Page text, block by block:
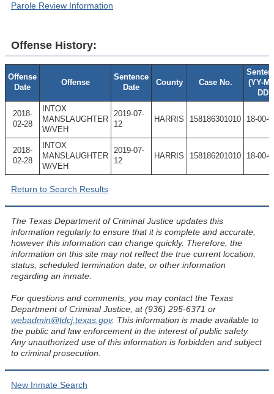
Parole Review Information
Offense History:
Offense
Date
Offense
Sentence
Date
County Case No.
(YY-
DD)
2018-
02-28
INTOX
MANSLAUGHTER
W/VEH
2019-07-
12
HARRIS 158186301010 18-00-
2018-
02-28
INTOX
MANSLAUGHTER
W/VEH
2019-07-
12
HARRIS 158186201010 18-00-
Return to Search Results
The Texas Department of Criminal Justice updates this
information regularly to ensure that it is complete and accurate,
however this information can change quickly. Therefore, the
information on this site may not reflect the true current location,
status, scheduled termination date, or other information
regarding an inmate.
For questions and comments, you may contact the Texas
Department of Criminal Justice, at (936) 295-6371 or
webadmin@tdcj.texas.gov. This information is made available to
the public and law enforcement in the interest of public safety.
Any unauthorized use of this information is forbidden and subject
to criminal prosecution.
New Inmate Search